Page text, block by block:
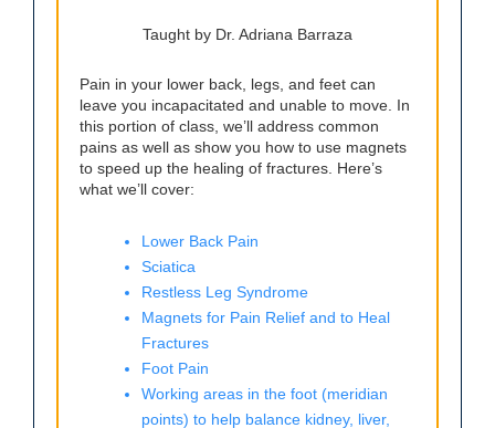
Taught by Dr. Adriana Barraza
Pain in your lower back, legs, and feet can
leave you incapacitated and unable to move. In
this portion of class, we’ll address common
pains as well as show you how to use magnets
to speed up the healing of fractures. Here’s
what we’ll cover:
Lower Back Pain
Sciatica
Restless Leg Syndrome
Magnets for Pain Relief and to Heal
Fractures
Foot Pain
Working areas in the foot (meridian
points) to help balance kidney, liver,